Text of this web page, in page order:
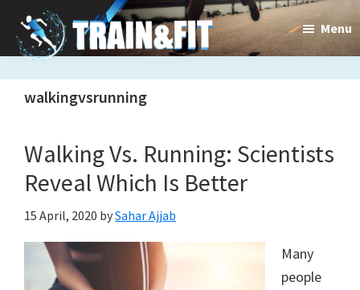
main
content
primary
sidebar
Training
exercises
and
open
Menu
walkingvsrunning
Walking Vs. Running: Scientists
Reveal Which Is Better
15 April, 2020 bySahar Ajjab
Many
people